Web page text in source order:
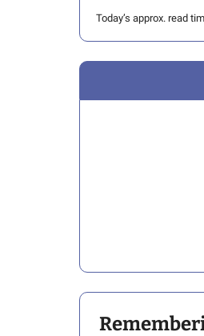
Today’s approx. read